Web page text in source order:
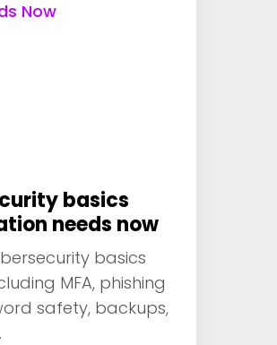
basics
needs now
basics
MFA, phishing
safety, backups,